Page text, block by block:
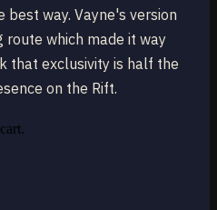
way. Vayne's version
which made it way
that exclusivity is half the
on the Rift.